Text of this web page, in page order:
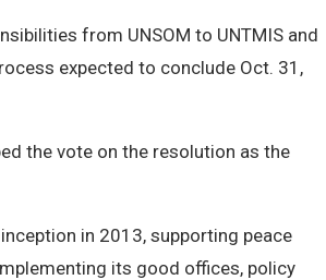
from UNSOM to UNTMIS and
expected to conclude Oct. 31,
the vote on the resolution as the
in 2013, supporting peace
its good offices, policy